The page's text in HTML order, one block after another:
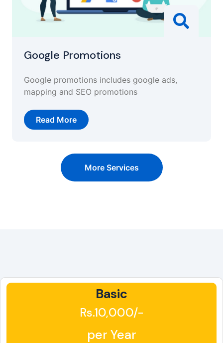
Google Promotions
Google promotions includes google ads,
mapping and SEO promotions
Read More
More Services
Basic
Rs.10,000/-
per Year